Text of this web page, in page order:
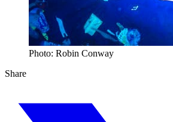
Photo: Robin Conway
Share